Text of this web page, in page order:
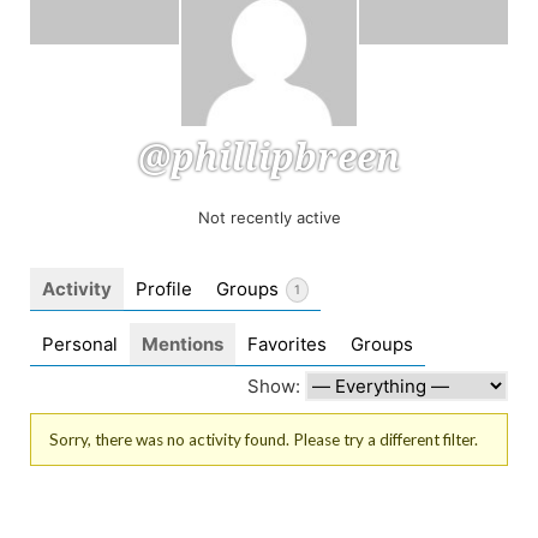
@phillipbreen
Not recently active
Activity Profile Groups 1
Personal Mentions Favorites
Groups
Show:
Sorry, there was no activity found. Please try a different filter.